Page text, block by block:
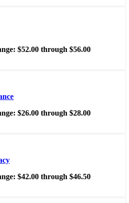
$52.00 through $56.00
$26.00 through $28.00
$42.00 through $46.50